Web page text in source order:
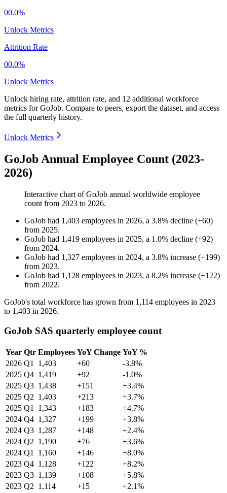
00.0%
Unlock Metrics
Attrition Rate
00.0%
Unlock Metrics
Unlock hiring rate, attrition rate, and 12 additional workforce
metrics forGoJob. Compare to peers, export the dataset, and access
the full quarterly history.
Unlock Metrics
GoJob Annual Employee Count (2023-
2026)
Interactive chart ofGoJob annual worldwide employee
count from 2023 to 2026.
GoJob had 1,403 employees in 2026, a 3.8% decline (+60)
from 2025.
GoJob had 1,419 employees in 2025, a 1.0% decline (+92)
from 2024.
GoJob had 1,327 employees in 2024, a 3.8% increase (+199)
from 2023.
GoJob had 1,128 employees in 2023, a 8.2% increase (+122)
from 2022.
GoJob's total workforce has grown from 1,114 employees in 2023
to 1,403 in 2026.
GoJob SAS quarterly employee count
Year Qtr Employees YoY Change YoY %
2026 Q1 1,403 +60
-3.8%
2025 Q4 1,419 +92
-1.0%
2025 Q3 1,438 +151
+3.4%
2025 Q2 1,403 +213
+3.7%
2025 Q1 1,343 +183
+4.7%
2024 Q4 1,327 +199
+3.8%
2024 Q3 1,287 +148
+2.4%
2024 Q2 1,190 +76
+3.6%
2024 Q1 1,160 +146
+8.0%
2023 Q4 1,128 +122
+8.2%
2023 Q3 1,139 +108
+5.8%
2023 Q2 1,114 +15 +2.1%